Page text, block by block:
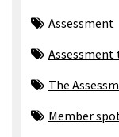
Assessment
The
Member